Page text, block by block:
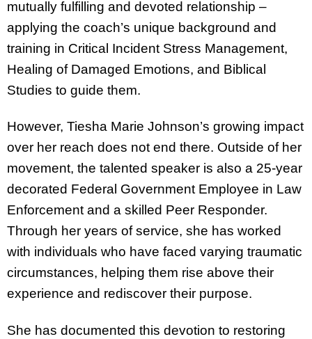
mutually fulfilling and devoted relationship –
applying the coach’s unique background and
training in Critical Incident Stress Management,
Healing of Damaged Emotions, and Biblical
Studies to guide them.
However, Tiesha Marie Johnson’s growing impact
over her reach does not end there. Outside of her
movement, the talented speaker is also a 25-year
decorated Federal Government Employee in Law
Enforcement and a skilled Peer Responder.
Through her years of service, she has worked
with individuals who have faced varying traumatic
circumstances, helping them rise above their
experience and rediscover their purpose.
She has documented this devotion to restoring